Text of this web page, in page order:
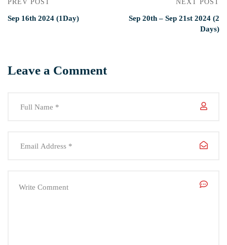
PREV POST
Sep 16th 2024 (1Day)
NEXT POST
Sep 20th – Sep 21st 2024 (2
Days)
Leave a Comment